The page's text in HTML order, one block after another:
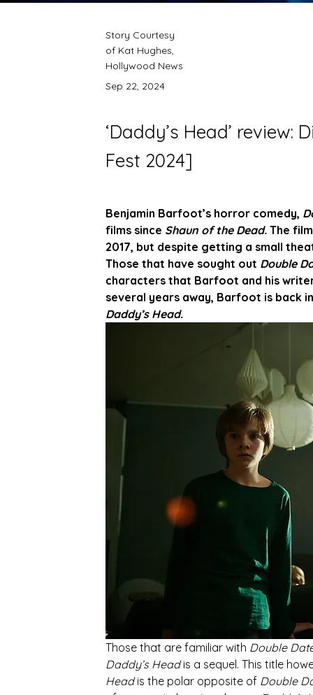
Story Courtesy
of Kat Hughes,
Hollywood News
Sep 22, 2024
‘Daddy’s Head’
Fest 2024]
Benjamin Barfoot’s horror comedy,
films since Shaun of the Dead. The
2017, but despite getting a small
Those that have sought out Double
characters that Barfoot and his
several years away, Barfoot is back
Daddy’s Head.
Those that are familiar with Double
Daddy’s Head is a sequel. This title
Head is the polar opposite of Double